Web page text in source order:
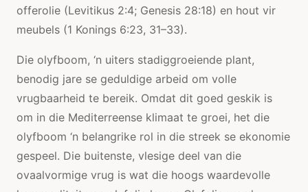
offerolie (Levitikus 2:4; Genesis 28:18) en hout vir
meubels (1 Konings 6:23, 31–33).
Die olyfboom, ‘n uiters stadiggroeiende plant,
benodig jare se geduldige arbeid om volle
vrugbaarheid te bereik. Omdat dit goed geskik is
om in die Mediterreense klimaat te groei, het die
olyfboom ‘n belangrike rol in die streek se ekonomie
gespeel. Die buitenste, vlesige deel van die
ovaalvormige vrug is wat die hoogs waardevolle